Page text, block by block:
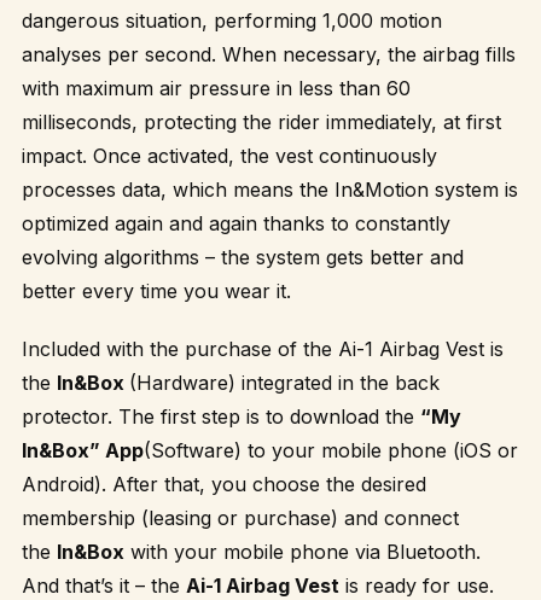
dangerous situation, performing 1,000 motion
analyses per second. When necessary, the airbag fills
with maximum air pressure in less than 60
milliseconds, protecting the rider immediately, at first
impact. Once activated, the vest continuously
processes data, which means the In&Motion system is
optimized again and again thanks to constantly
evolving algorithms – the system gets better and
better every time you wear it.
Included with the purchase of the Ai-1 Airbag Vest is
the In&Box (Hardware) integrated in the back
protector. The first step is to download the “My
In&Box” App(Software) to your mobile phone (iOS or
Android). After that, you choose the desired
membership (leasing or purchase) and connect
the In&Box with your mobile phone via Bluetooth.
And that’s it – the Ai-1 Airbag Vest is ready for use.